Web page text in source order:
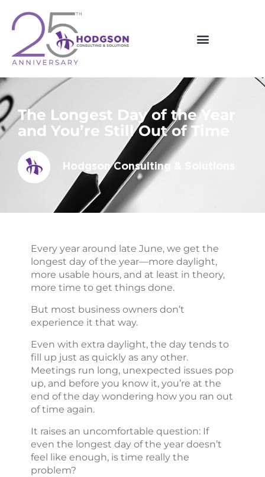
content
The Longest Day of the Year
and You’re Still Out of Time
Hodgson Consulting & Solutions
Every year around late June, we get the
longest day of the year—more daylight,
more usable hours, and at least in theory,
more time to get things done.
But most business owners don’t
experience it that way.
Even with extra daylight, the day tends to
fill up just as quickly as any other.
Meetings run long, unexpected issues pop
up, and before you know it, you’re at the
end of the day wondering how you ran out
of time again.
It raises an uncomfortable question: If
even the longest day of the year doesn’t
feel like enough, is time really the
problem?